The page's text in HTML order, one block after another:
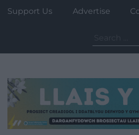
Support Us Advertise
for: